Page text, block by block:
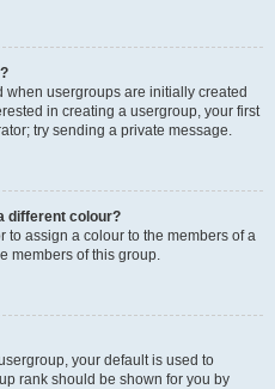
usergroups are initially created
in creating a usergroup, your first
try sending a private message.
different colour?
to assign a colour to the members of a
members of this group.
your default is used to
rank should be shown for you by